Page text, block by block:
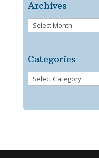
Archives
Archives
Categories
Categories